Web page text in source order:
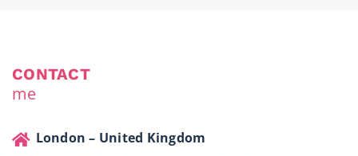
CONTACT
me
London – United Kingdom